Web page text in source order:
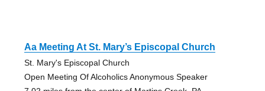
Aa Meeting At St. Mary’s Episcopal Church
St. Mary's Episcopal Church
Open Meeting Of Alcoholics Anonymous Speaker